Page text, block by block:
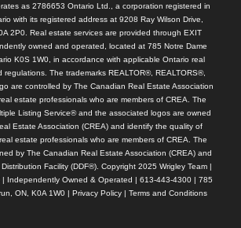
as 2786653 Ontario Ltd., a corporation registered in
with its registered address at 9208 Ray Wilson Drive,
2P0. Real estate services are provided through EXIT
owned and operated, located at 785 Notre Dame
K0S 1W0, in accordance with applicable Ontario real
regulations. The trademarks REALTOR®, REALTORS®,
are controlled by The Canadian Real Estate Association
estate professionals who are members of CREA. The
Listing Service® and the associated logos are owned
Estate Association (CREA) and identify the quality of
estate professionals who are members of CREA. The
by The Canadian Real Estate Association (CREA) and
Distribution Facility (DDF®). Copyright 2025 Wrigley Team |
| Independently Owned & Operated | 613-443-4300 | 785
ON, K0A 1W0 | Privacy Policy| Terms and Conditions